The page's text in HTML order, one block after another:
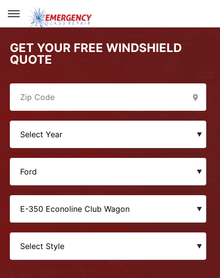
GET YOUR FREE WINDSHIELD
QUOTE